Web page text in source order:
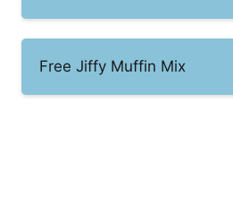
Free Jiffy Muffin Mix